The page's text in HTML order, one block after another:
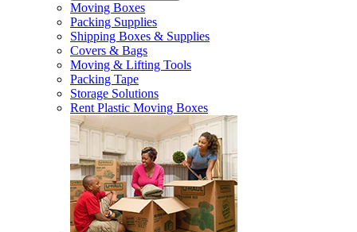
Moving Boxes
Packing Supplies
Shipping Boxes & Supplies
Covers & Bags
Moving & Lifting Tools
Packing Tape
Storage Solutions
Rent Plastic Moving Boxes